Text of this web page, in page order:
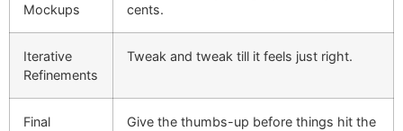
Mockups
cents.
Iterative
Refinements
Tweak and tweak till it feels just right.
Final
Give the thumbs-up before things hit the